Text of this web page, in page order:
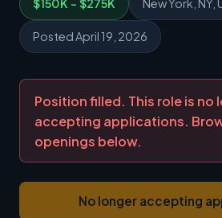
$150K - $275K New York, NY,
Posted April 19, 2026
Position filled. This role is no
accepting applications.
openings below.
No longer accepting